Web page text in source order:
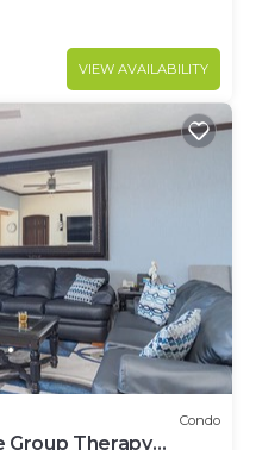
VIEW AVAILABILITY
Condo
Group Therapy